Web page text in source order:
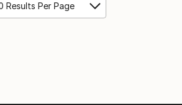
Results Per Page